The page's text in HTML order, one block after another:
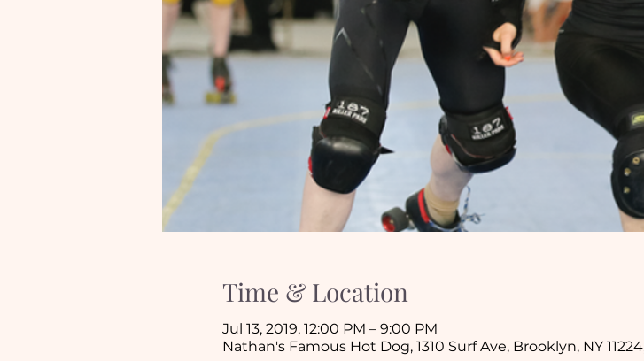
Time & Location
Jul 13, 2019, 12:00 PM – 9:00 PM
Nathan's Famous Hot Dog, 1310 Surf Ave, Brooklyn, NY